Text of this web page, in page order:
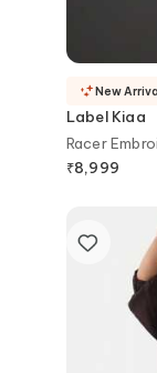
Label Kiaa
Racer
₹8,999
New